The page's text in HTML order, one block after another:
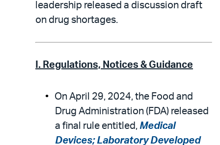
leadership released a discussion draft
on drug shortages.
I. Regulations, Notices & Guidance
On April 29, 2024, the Food and
Drug Administration (FDA) released
a final rule entitled, Medical
Devices; Laboratory Developed